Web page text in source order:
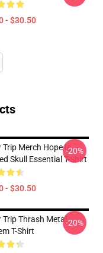
- $30.50
Trip Merch Hope Is
Skull Essential T-Shirt
- $30.50
-20%
Trip Thrash Metal
T-Shirt
-20%